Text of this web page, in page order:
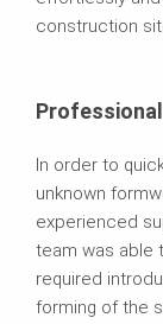
construction
In order to
unknown
experienced
team was able
required
forming of the